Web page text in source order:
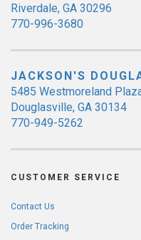
Riverdale, GA 30296
770-996-3680
JACKSON'S
5485 Westmoreland
Douglasville, GA 30134
770-949-5262
CUSTOMER SERVICE
Contact Us
Order Tracking